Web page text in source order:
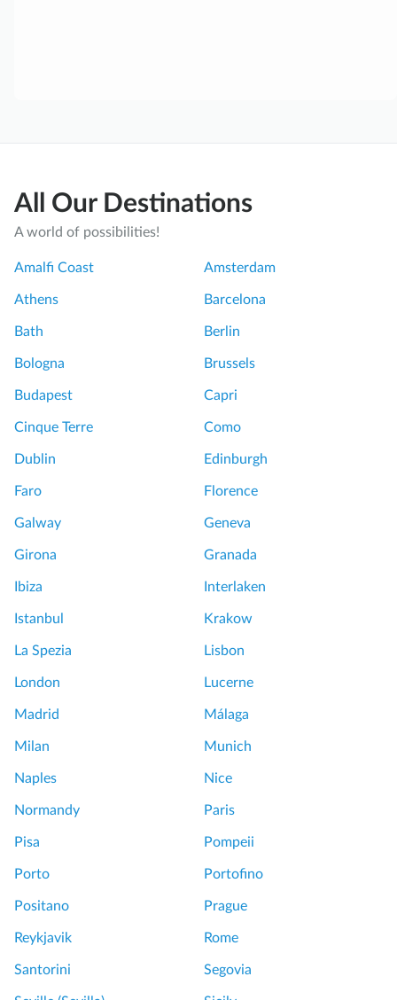
All Our Destinations
A world of possibilities!
Amalfi Coast Amsterdam
Athens Barcelona
Bath Berlin
Bologna Brussels
Budapest Capri
Cinque Terre Como
Dublin Edinburgh
Faro Florence
Galway Geneva
Girona Granada
Ibiza Interlaken
Istanbul Krakow
La Spezia Lisbon
London Lucerne
Madrid Málaga
Milan Munich
Naples Nice
Normandy Paris
Pisa Pompeii
Porto Portofino
Positano Prague
Reykjavik Rome
Santorini Segovia